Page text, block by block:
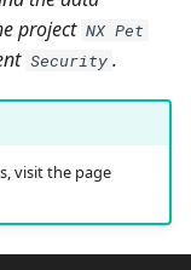
project NX Pet
Security .
visit the page